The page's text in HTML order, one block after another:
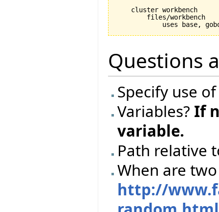
    cluster workbench
        files/workbench
Questions
Specify use
Variables? If
variable.
Path relative
When are
http://